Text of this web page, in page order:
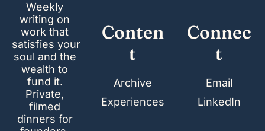
Weekly
writing on
work that
satisfies your
soul and the
wealth to
fund it.
Private,
filmed
dinners for
Conten
t
Archive
Experiences
Connec
t
Email
LinkedIn